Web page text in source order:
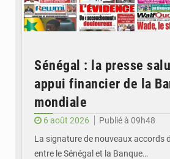
Sénégal : la presse
appui financier de la
mondiale
6 août 2026
Publié à 09h48
La signature de nouveaux accords
entre le Sénégal et la Banque…